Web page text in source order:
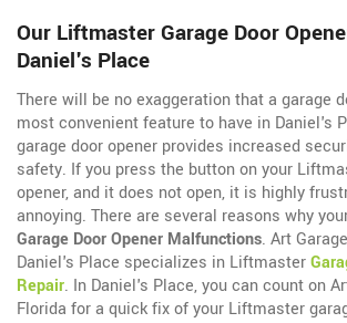
Our Liftmaster Garage Door
Daniel's Place
There will be no exaggeration that a garage
most convenient feature to have in Daniel's
garage door opener provides increased
safety. If you press the button on your
opener, and it does not open, it is highly
annoying. There are several reasons why
Garage Door Opener Malfunctions. Art
Daniel's Place specializes in Liftmaster
Repair. In Daniel's Place, you can count on
Florida for a quick fix of your Liftmaster